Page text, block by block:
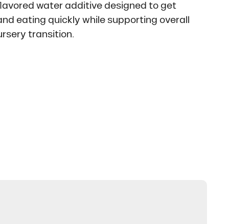
water additive designed to get
eating quickly while supporting overall
transition.